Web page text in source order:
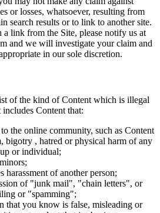
or losses, whatsoever, resulting from
search results or to link to another site.
link from the Site, please notify us at
and we will investigate your claim and
in our sole discretion.
of the kind of Content which is illegal
Content that:
the online community, such as Content
bigotry , hatred or physical harm of any
or individual;
harassment of another person;
of "junk mail", "chain letters", or
or "spamming";
that you know is false, misleading or